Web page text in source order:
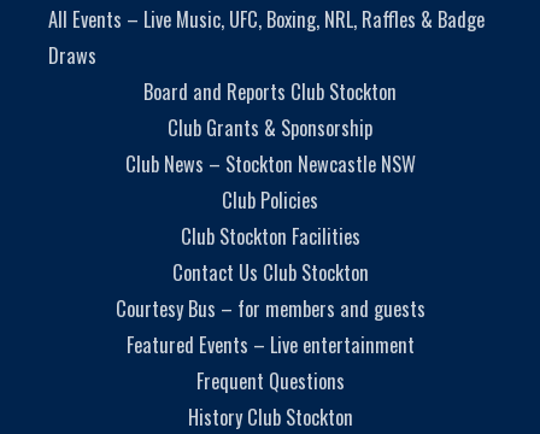
All Events – Live Music, UFC, Boxing, NRL, Raffles & Badge
Draws
Board and Reports Club Stockton
Club Grants & Sponsorship
Club News – Stockton Newcastle NSW
Club Policies
Club Stockton Facilities
Contact Us Club Stockton
Courtesy Bus – for members and guests
Featured Events – Live entertainment
Frequent Questions
History Club Stockton